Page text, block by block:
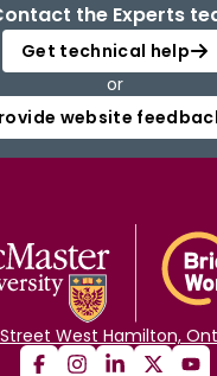
the Experts
Get technical help
or
website
West Hamilton,